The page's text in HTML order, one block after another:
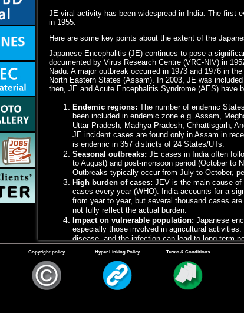
JE viral activity has been widespread in India. The first
in 1955.
Here are some key points about the extent of the
Japanese Encephalitis (JE) continues to pose a
documented by Virus Research Centre (VRC-NIV) in
Nadu. A major outbreak occurred in 1973 and 1976 in
North Eastern States (Assam). In 2003, JE was
then, JE and Acute Encephalitis Syndrome (AES) have
Endemic regions: The number of endemic
been included in endemic zone e.g. Assam,
Uttar Pradesh, Madhya Pradesh, Chhattisgarh,
JE incident cases are found only in Assam in
is endemic in 357 districts of 24 States/UTs.
Seasonal outbreaks: JE cases in India often
to August) and post-monsoon period (October to
Outbreaks typically occur from July to October,
High burden of cases: JEV is the main cause of
cases every year (WHO). India accounts for a
from year to year, but several thousand cases
not fully reflect the actual burden.
Impact on vulnerable population: Japanese
especially those involved in agricultural
disease, and the infection can lead to long-term
Vaccination efforts: In response to the burden
endemic areas. Vaccination coverage has been
incidence of the disease. Adult vaccination has
Pradesh).
Vector control measures: Mosquito control
Copyright policy Hyper Linking Policy Terms & Conditions